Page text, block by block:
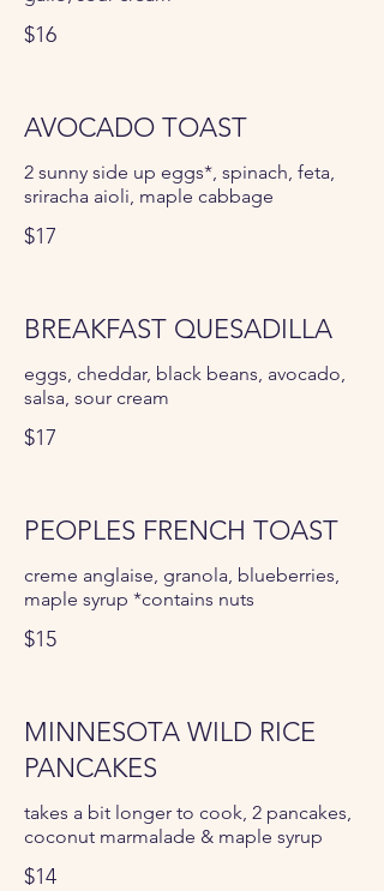
$16
AVOCADO TOAST
2 sunny side up eggs*, spinach, feta,
sriracha aioli, maple cabbage
$17
BREAKFAST QUESADILLA
eggs, cheddar, black beans, avocado,
salsa, sour cream
$17
PEOPLES FRENCH TOAST
creme anglaise, granola, blueberries,
maple syrup *contains nuts
$15
MINNESOTA WILD RICE
PANCAKES
takes a bit longer to cook, 2 pancakes,
coconut marmalade & maple syrup
$14